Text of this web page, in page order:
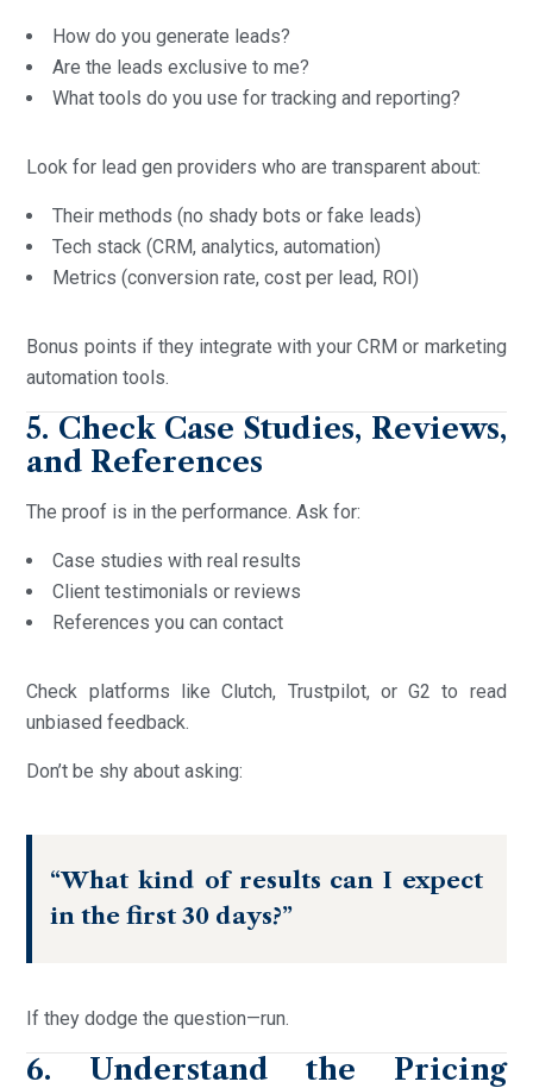
How do you generate leads?
Are the leads exclusive to me?
What tools do you use for tracking and reporting?
Look for lead gen providers who are transparent about:
Their methods (no shady bots or fake leads)
Tech stack (CRM, analytics, automation)
Metrics (conversion rate, cost per lead, ROI)
Bonus points if they integrate with your CRM or marketing
automation tools.
5. Check Case Studies, Reviews,
and References
The proof is in the performance. Ask for:
Case studies with real results
Client testimonials or reviews
References you can contact
Check platforms like Clutch, Trustpilot, or G2 to read
unbiased feedback.
Don’t be shy about asking:
“What kind of results can I expect
in the first 30 days?”
If they dodge the question—run.
6. Understand the Pricing